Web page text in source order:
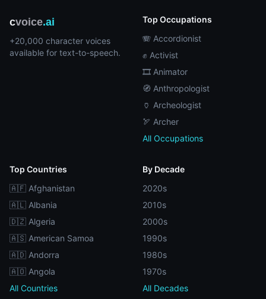
cvoice.ai
+20,000 character voices
available for text-to-speech.
Top Occupations
🪗 Accordionist
✊ Activist
🎞️ Animator
🧭 Anthropologist
🏺 Archeologist
🏹 Archer
All Occupations
Top Countries
🇦🇫 Afghanistan
🇦🇱 Albania
🇩🇿 Algeria
🇦🇸 American Samoa
🇦🇩 Andorra
🇦🇴 Angola
All Countries
By Decade
2020s
2010s
2000s
1990s
1980s
1970s
All Decades